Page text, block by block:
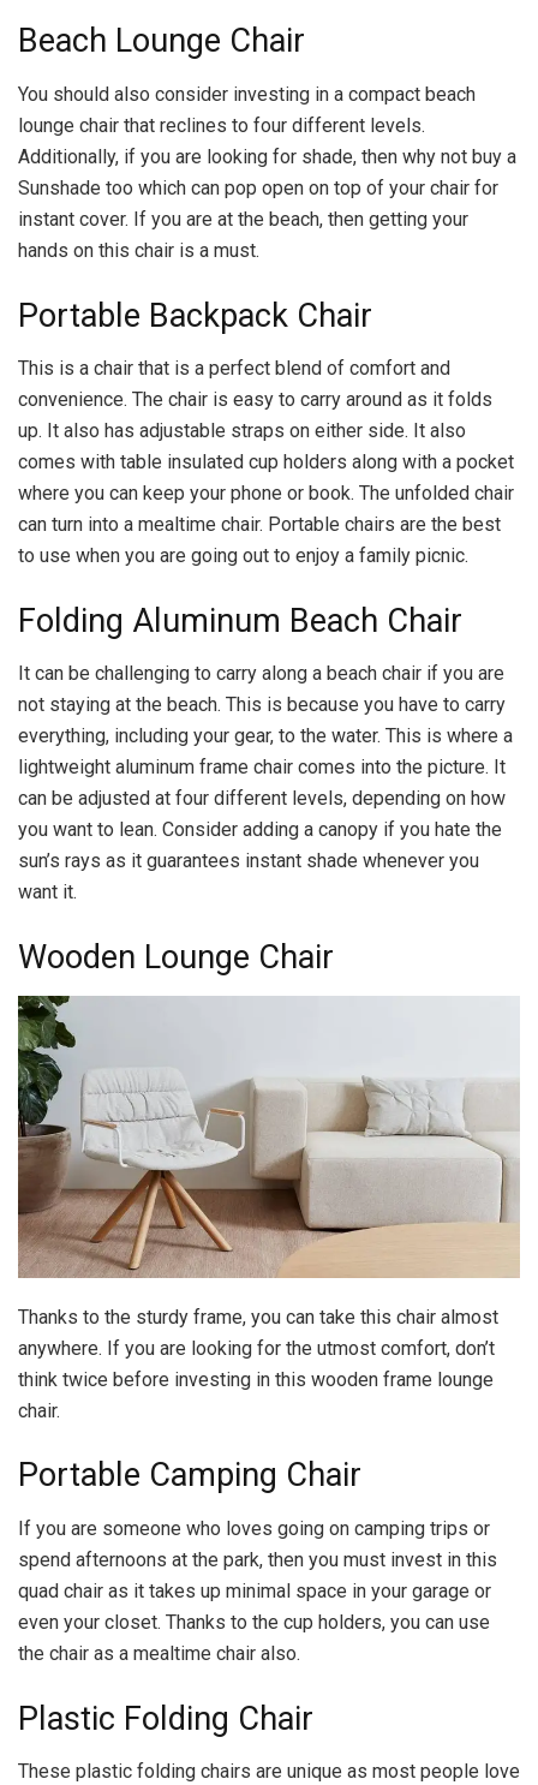
Beach Lounge Chair
You should also consider investing in a compact beach
lounge chair that reclines to four different levels.
Additionally, if you are looking for shade, then why not buy a
Sunshade too which can pop open on top of your chair for
instant cover. If you are at the beach, then getting your
hands on this chair is a must.
Portable Backpack Chair
This is a chair that is a perfect blend of comfort and
convenience. The chair is easy to carry around as it folds
up. It also has adjustable straps on either side. It also
comes with table insulated cup holders along with a pocket
where you can keep your phone or book. The unfolded chair
can turn into a mealtime chair. Portable chairs are the best
to use when you are going out to enjoy a family picnic.
Folding Aluminum Beach Chair
It can be challenging to carry along a beach chair if you are
not staying at the beach. This is because you have to carry
everything, including your gear, to the water. This is where a
lightweight aluminum frame chair comes into the picture. It
can be adjusted at four different levels, depending on how
you want to lean. Consider adding a canopy if you hate the
sun’s rays as it guarantees instant shade whenever you
want it.
Wooden Lounge Chair
Thanks to the sturdy frame, you can take this chair almost
anywhere. If you are looking for the utmost comfort, don’t
think twice before investing in this wooden frame lounge
chair.
Portable Camping Chair
If you are someone who loves going on camping trips or
spend afternoons at the park, then you must invest in this
quad chair as it takes up minimal space in your garage or
even your closet. Thanks to the cup holders, you can use
the chair as a mealtime chair also.
Plastic Folding Chair
These plastic folding chairs are unique as most people love